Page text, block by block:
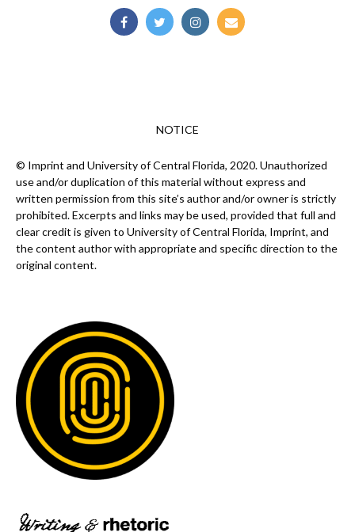
NOTICE
© Imprint and University of Central Florida, 2020. Unauthorized
use and/or duplication of this material without express and
written permission from this site’s author and/or owner is strictly
prohibited. Excerpts and links may be used, provided that full and
clear credit is given to University of Central Florida, Imprint, and
the content author with appropriate and specific direction to the
original content.